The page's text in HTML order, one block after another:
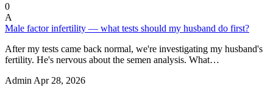
0
A
Male factor infertility — what tests should my husband do first?
After my tests came back normal, we're investigating my husband's
fertility. He's nervous about the semen analysis. What…
Admin Apr 28, 2026